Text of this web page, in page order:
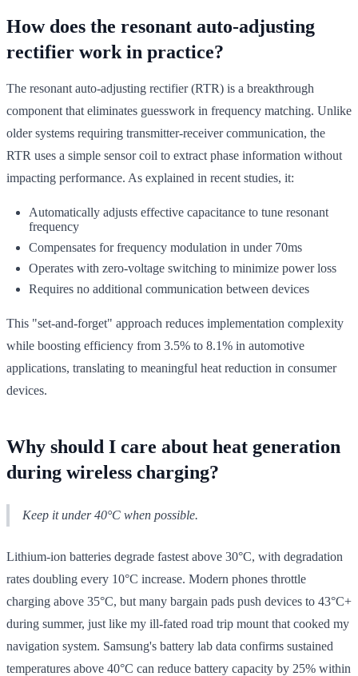
How does the resonant auto-adjusting
rectifier work in practice?
The resonant auto-adjusting rectifier (RTR) is a breakthrough
component that eliminates guesswork in frequency matching. Unlike
older systems requiring transmitter-receiver communication, the
RTR uses a simple sensor coil to extract phase information without
impacting performance. As explained in recent studies, it:
Automatically adjusts effective capacitance to tune resonant
frequency
Compensates for frequency modulation in under 70ms
Operates with zero-voltage switching to minimize power loss
Requires no additional communication between devices
This "set-and-forget" approach reduces implementation complexity
while boosting efficiency from 3.5% to 8.1% in automotive
applications, translating to meaningful heat reduction in consumer
devices.
Why should I care about heat generation
during wireless charging?
Keep it under 40°C when possible.
Lithium-ion batteries degrade fastest above 30°C, with degradation
rates doubling every 10°C increase. Modern phones throttle
charging above 35°C, but many bargain pads push devices to 43°C+
during summer, just like my ill-fated road trip mount that cooked my
navigation system. Samsung's battery lab data confirms sustained
temperatures above 40°C can reduce battery capacity by 25% within